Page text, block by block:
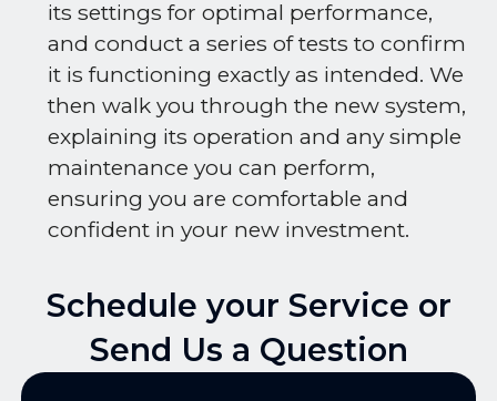
its settings for optimal performance,
and conduct a series of tests to confirm
it is functioning exactly as intended. We
then walk you through the new system,
explaining its operation and any simple
maintenance you can perform,
ensuring you are comfortable and
confident in your new investment.
Schedule your Service or
Send Us a Question